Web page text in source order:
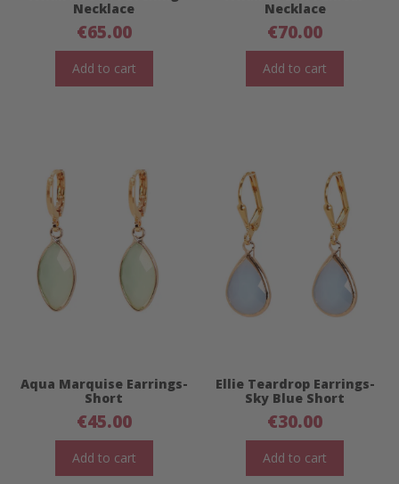
Necklace
€65.00
Add to cart
Necklace
€70.00
Add to cart
Aqua Marquise Earrings-
Short
€45.00
Add to cart
Ellie Teardrop Earrings-
Sky Blue Short
€30.00
Add to cart